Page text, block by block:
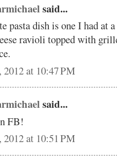
said...
pasta dish is one I had at
ravioli topped with
2012 at 10:47 PM
said...
FB!
2012 at 10:51 PM